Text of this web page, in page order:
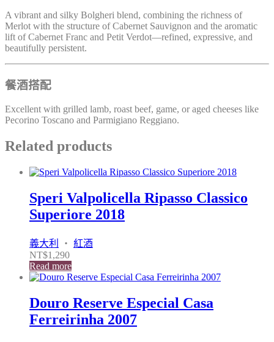
A vibrant and silky Bolgheri blend, combining the richness of
Merlot with the structure of Cabernet Sauvignon and the aromatic
lift of Cabernet Franc and Petit Verdot—refined, expressive, and
beautifully persistent.
餐酒搭配
Excellent with grilled lamb, roast beef, game, or aged cheeses like
Pecorino Toscano and Parmigiano Reggiano.
Related products
Speri Valpolicella Ripasso Classico
Superiore 2018
義大利 ・ 紅酒
NT$1,290
Read more
Douro Reserve Especial Casa
Ferreirinha 2007